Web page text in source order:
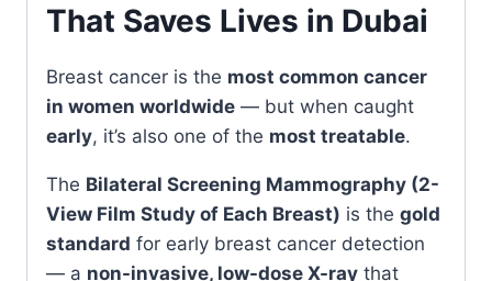
That Saves Lives in Dubai
Breast cancer is the most common cancer
in women worldwide — but when caught
early, it’s also one of the most treatable.
The Bilateral Screening Mammography (2-
View Film Study of Each Breast) is the gold
standard for early breast cancer detection
— a non-invasive, low-dose X-ray that